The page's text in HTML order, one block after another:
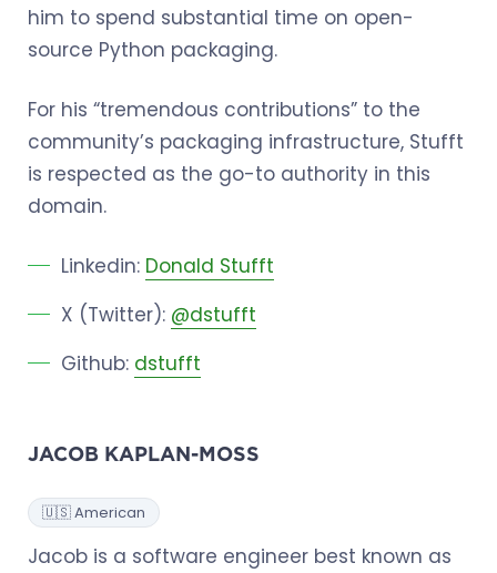
him to spend substantial time on open-
source Python packaging.
For his “tremendous contributions” to the
community’s packaging infrastructure, Stufft
is respected as the go-to authority in this
domain.
Linkedin: Donald Stufft
X (Twitter): @dstufft
Github: dstufft
JACOB KAPLAN-MOSS
🇺🇸 American
Jacob is a software engineer best known as